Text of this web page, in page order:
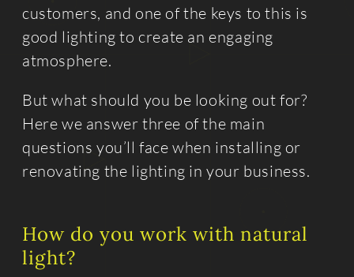
customers, and one of the keys to this is
good lighting to create an engaging
atmosphere.
But what should you be looking out for?
Here we answer three of the main
questions you’ll face when installing or
renovating the lighting in your business.
How do you work with natural
light?